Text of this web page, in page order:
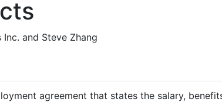
and Steve Zhang
agreement that states the salary,